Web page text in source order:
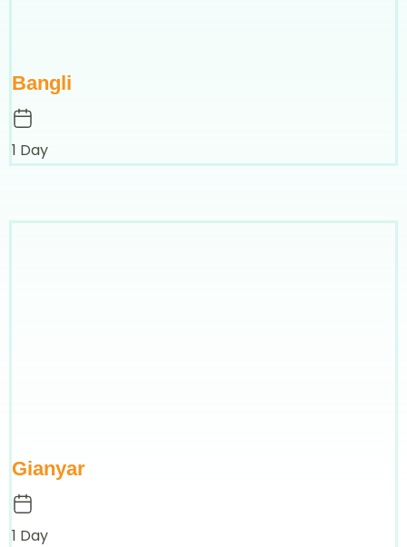
Bangli
1 Day
Gianyar
1 Day